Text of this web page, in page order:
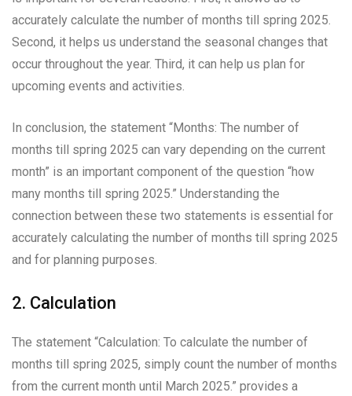
accurately calculate the number of months till spring 2025.
Second, it helps us understand the seasonal changes that
occur throughout the year. Third, it can help us plan for
upcoming events and activities.
In conclusion, the statement “Months: The number of
months till spring 2025 can vary depending on the current
month” is an important component of the question “how
many months till spring 2025.” Understanding the
connection between these two statements is essential for
accurately calculating the number of months till spring 2025
and for planning purposes.
2. Calculation
The statement “Calculation: To calculate the number of
months till spring 2025, simply count the number of months
from the current month until March 2025.” provides a